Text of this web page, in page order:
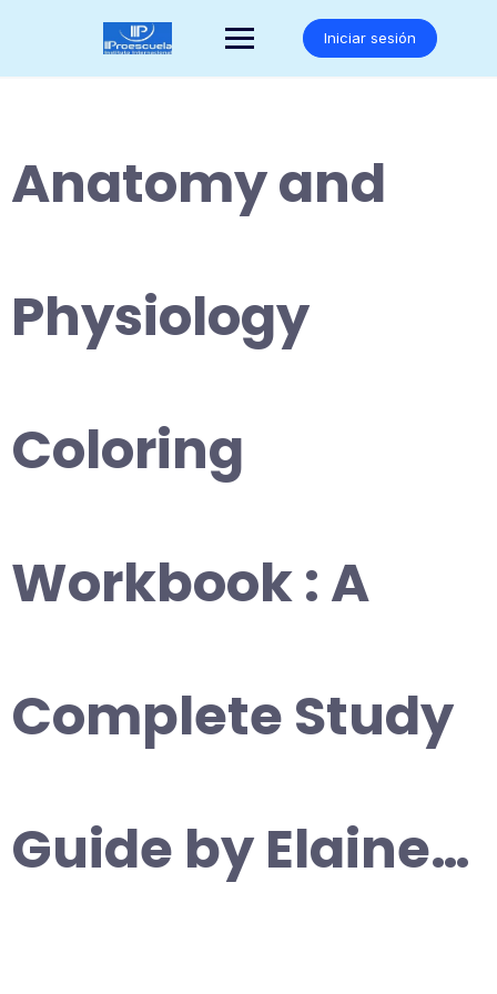
Iniciar sesión
Anatomy and
Physiology
Coloring
Workbook : A
Complete Study
Guide by Elaine…